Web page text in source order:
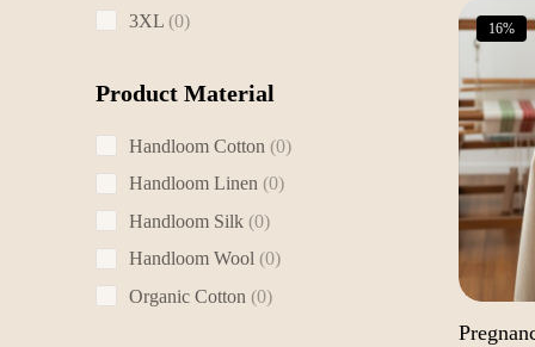
products
3XL 00
Product Material
Handloom Cotton 00
Handloom Linen 00
Handloom Silk 00
products
Handloom Wool 00
Organic Cotton 00
16%